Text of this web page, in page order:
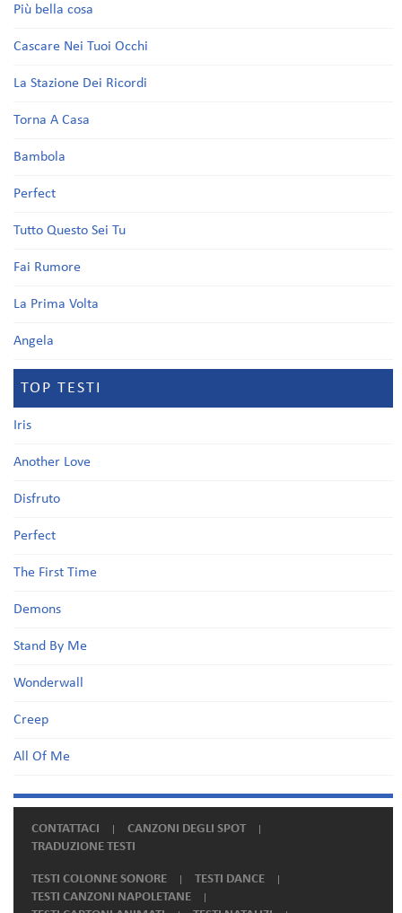
Più bella cosa
Cascare Nei Tuoi Occhi
La Stazione Dei Ricordi
Torna A Casa
Bambola
Perfect
Tutto Questo Sei Tu
Fai Rumore
La Prima Volta
Angela
TOP TESTI
Iris
Another Love
Disfruto
Perfect
The First Time
Demons
Stand By Me
Wonderwall
Creep
All Of Me
CONTATTACI
CANZONI DEGLI SPOT
TRADUZIONE TESTI
TESTI COLONNE SONORE
TESTI DANCE
TESTI CANZONI NAPOLETANE